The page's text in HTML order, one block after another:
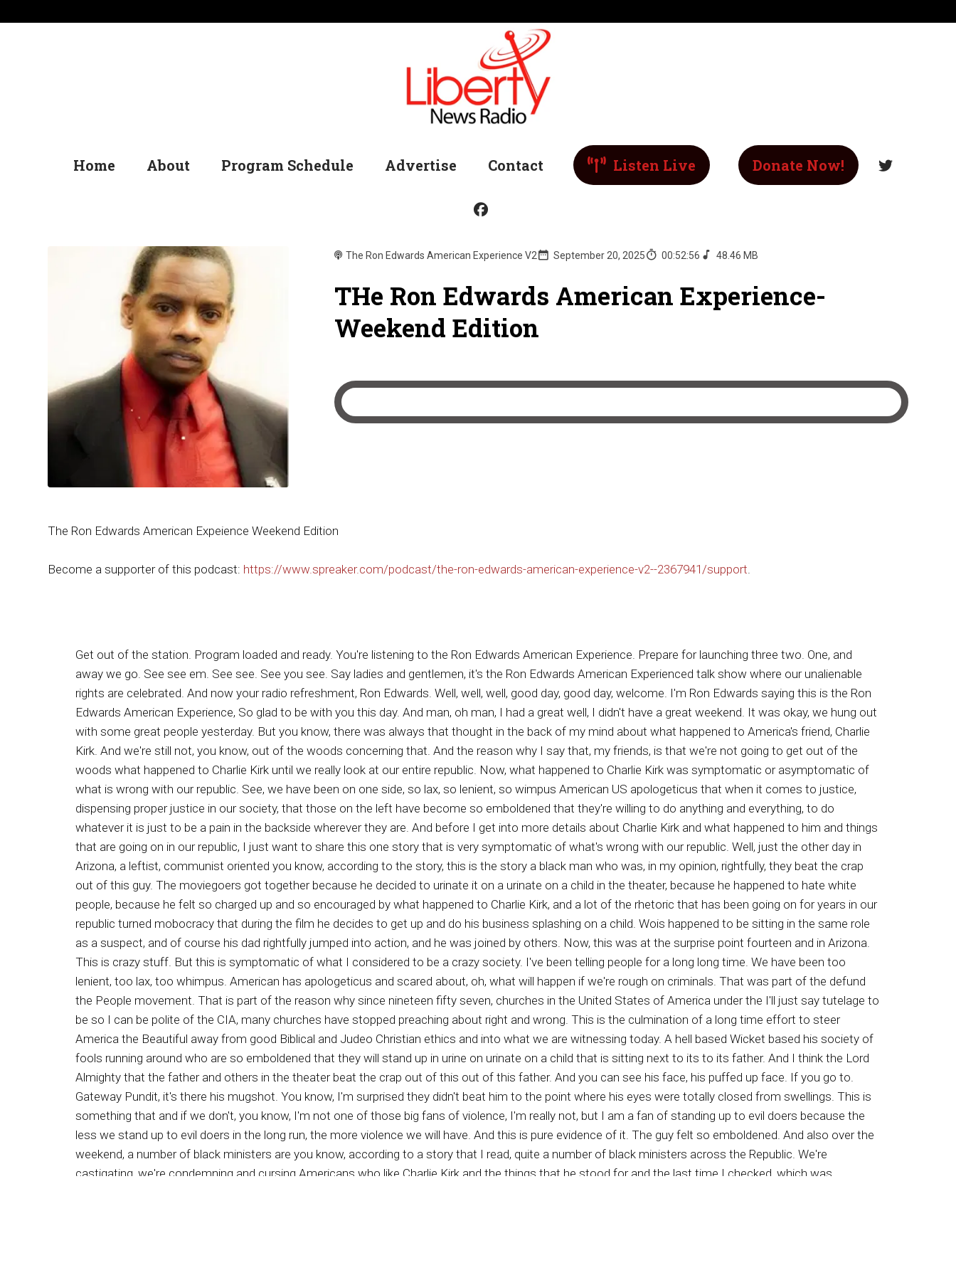
Home About Program Schedule Advertise Contact Listen Live Donate Now!
The Ron Edwards American Experience V2 September 20, 2025 00:52:56 48.46 MB
THe Ron Edwards American Experience-
Weekend Edition
The Ron Edwards American Expeience Weekend Edition
Become a supporter of this podcast: https://www.spreaker.com/podcast/the-ron-edwards-american-experience-v2--2367941/support.
Get out of the station. Program loaded and ready. You're listening to the Ron Edwards American Experience. Prepare for launching three two. One, and away we go. See see em. See see. See you see. Say ladies and gentlemen, it's the Ron Edwards American Experienced talk show where our unalienable rights are celebrated. And now your radio refreshment, Ron Edwards. Well, well, well, good day, good day, welcome. I'm Ron Edwards saying this is the Ron Edwards American Experience, So glad to be with you this day. And man, oh man, I had a great well, I didn't have a great weekend. It was okay, we hung out with some great people yesterday. But you know, there was always that thought in the back of my mind about what happened to America's friend, Charlie Kirk. And we're still not, you know, out of the woods concerning that. And the reason why I say that, my friends, is that we're not going to get out of the woods what happened to Charlie Kirk until we really look at our entire republic. Now, what happened to Charlie Kirk was symptomatic or asymptomatic of what is wrong with our republic. See, we have been on one side, so lax, so lenient, so wimpus American US apologeticus that when it comes to justice, dispensing proper justice in our society, that those on the left have become so emboldened that they're willing to do anything and everything, to do whatever it is just to be a pain in the backside wherever they are. And before I get into more details about Charlie Kirk and what happened to him and things that are going on in our republic, I just want to share this one story that is very symptomatic of what's wrong with our republic. Well, just the other day in Arizona, a leftist, communist oriented you know, according to the story, this is the story a black man who was, in my opinion, rightfully, they beat the crap out of this guy. The moviegoers got together because he decided to urinate it on a urinate on a child in the theater, because he happened to hate white people, because he felt so charged up and so encouraged by what happened to Charlie Kirk, and a lot of the rhetoric that has been going on for years in our republic turned mobocracy that during the film he decides to get up and do his business splashing on a child. Wois happened to be sitting in the same role as a suspect, and of course his dad rightfully jumped into action, and he was joined by others. Now, this was at the surprise point fourteen and in Arizona. This is crazy stuff. But this is symptomatic of what I considered to be a crazy society. I've been telling people for a long long time. We have been too lenient, too lax, too whimpus. American has apologeticus and scared about, oh, what will happen if we're rough on criminals. That was part of the defund the People movement. That is part of the reason why since nineteen fifty seven, churches in the United States of America under the I'll just say tutelage to be so I can be polite of the CIA, many churches have stopped preaching about right and wrong. This is the culmination of a long time effort to steer America the Beautiful away from good Biblical and Judeo Christian ethics and into what we are witnessing today. A hell based Wicket based his society of fools running around who are so emboldened that they will stand up in urine on urinate on a child that is sitting next to its to its father. And I think the Lord Almighty that the father and others in the theater beat the crap out of this out of this father. And you can see his face, his puffed up face. If you go to. Gateway Pundit, it's there his mugshot. You know, I'm surprised they didn't beat him to the point where his eyes were totally closed from swellings. This is something that and if we don't, you know, I'm not one of those big fans of violence, I'm really not, but I am a fan of standing up to evil doers because the less we stand up to evil doers in the long run, the more violence we will have. And this is pure evidence of it. The guy felt so emboldened. And also over the weekend, a number of black ministers are you know, according to a story that I read, quite a number of black ministers across the Republic. We're castigating, we're condemning and cursing Americans who like Charlie Kirk and the things that he stood for and the last time I checked, which was Wednesday, the day that Charlie Kirk was shot. The thing that he was saying was more in line with Biblical teachings than the majority of ministers in America, both black and white, on a regular basis. Most of the white ministers and black ministers throughout this republic are on a spiritually goofy trail, leading people into spiritual stupidity, ignorance, and evil, people like Joel Olstein, Paula White, and many others. Yeah, I'm naming names, and so it is of little There is no reason to not understand why our country is in the position that it's in. If you don't have the so called truth representatives, meaning ministers men of the cloth, if they're not teaching property from the cloth, then you end up with what's going on now. And so I'm proposing that those of us who are civilized, those of us who want a more righteous standard, those of us who care about our republic, those of us who love our families, those of us who love God, those of us who love the Word of God. Hey, we have to, under the guidance of God, do whatever is necessary to stop this onslaught of evil, that is permeating and destroying this republic and making people so embold and so crazy that they feel that they can stand up and tinkle on a man's child. This is sick. Actually, it's beyond sick, because the guy wasn't a retard or anything like that. He knew exactly what he was doing. He was evil, and he was embolden, and he needed his butt kicked, and he got it kicked. And he's in jail, and hopefully he will be in prison for a long time. You know, and people that think the comments that I'm seeing from around the country, there's a lot of good comments, but there is more than the normal amount of evil comments. This is the first time, and then I can remember there's been a lot of horrible things happening in our republic through the years, but this is the first time where almost half of all comments about a particular event are pro evil, are happy about the destruction of a good individual. You have political figures all over the country, both stayed and local, just yammering on about, oh, how divisive Charlie Kirk was. Well, if you don't agree with someone, if you are for destruction and someone opposes destruction, I guess there is going to be natural division. And how dare these leftists think that they have the right to kill someone or anyone or condemn people who don't agree with their destruction. And by the way, it is they who create most of the division anyway, because they're the ones who want to kill the babies. They're the ones who want to murder people talk about dividing, dividing, They want to divide people from life by killing them, whether they're innocent babies or truth teller. We have to start throwing their words back at them. They are the ultimate dividers, my friends, and that is the truth. I'm Ron Edwards. We'll be back with more truths right after this. Rob Edwards the new voice of America. This is Amy Hola and this is AY and you are listening to the Ron Edwards American Experience. Hi, this is Matt fitz Gibbons at Patriot music dot com. If you share my passion for the simple but timeless principles that made our republic great and you like rock music, check out my five albums and videos on American history at Patriot music dot com. Is using both. In the way God and I will be ruled by the. Damn you When attention timeshare owners call the Timeshare Exit Hotline. They can help you legally get out of your expensive timeshare contract. If you're fed up with the maintenance fees, learn how you can terminate your time share legally and permanently. Call for your free consultation. Eight hundred A two four five one three one. That's eight hundred a two four five one three one. That's eight hundred eight two four five one three one. Hi, everybody Adam here at Patriot Foods. Patriot Foods dot com is us only fighting for the American farmer. Chief imports are putting the US farmer out of business. We need your support. Go to Patriot Foods dot com and use Ron's promo code. That's for us Ron. Go to Pictriofoods dot com and shop today. Go Ron Edwards American Experience, the talk show that celebrates America and reminds everyone she's worth fighting for. Join me host Ron Edwards, and also don't miss a daily page from the Edwards notebook commentary right here on kay Star Talk Radio. Network Nobody Works Network. To the VR Network. The Ron Edwards American Experienced Talk Show where our unalienable rights are celebrated. Well, time to stand up like never before, my friends, for life, liberty, and the pursuit of happiness, and the restoration of our great republic called the United States of America. You're listening to the Ron Edwards American Experience. I'm Ron Edwards. Thanks so much for joining us from throughout America and around the world. You know, rap du old Bob Villain. They mocked the killing of what who they called a piece of shiit, Charlie kirk On fans to find and attack fascists. See, they attack fascists, and their definition of a fascist is one who wants full and intact families, meaning the husband and the wife, and children, unmolested, children being taught. I mean, just that one statement alone gets these people thinking that they have the right to kill us. And this is one of the reasons why I've been saying for a long time that US men who are physically able to get yourselves in shape, we have to be more on the lookout when we're at events, because obviously we're not protected. The professionals, the police, they don't give a rip. I will never forget the fact that both at the shooting of President Trump and at the murder of Charlie Kirk, police were told about an individual on a roof an